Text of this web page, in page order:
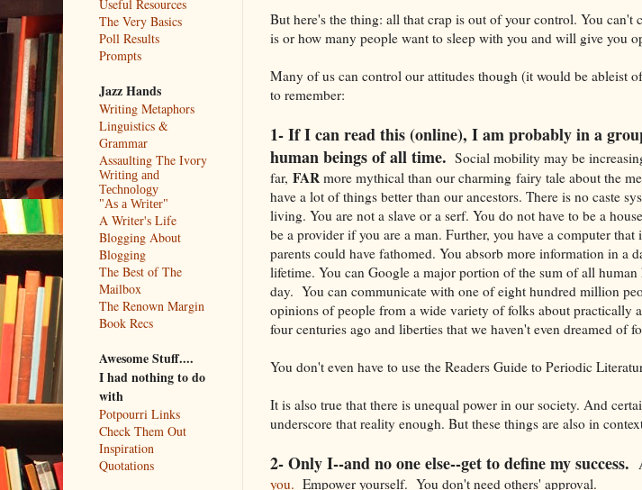
But here's the thing: all that crap is out of your control. You
is or how many people want to sleep with you and will give you
Many of us can control our attitudes though (it would be ableist
to remember:
1- If I can read this (online), I am probably in a
human beings of all time. Social mobility may be
far, FAR more mythical than our charming fairy tale about the
have a lot of things better than our ancestors. There is no caste
living. You are not a slave or a serf. You do not have to be a
be a provider if you are a man. Further, you have a computer
parents could have fathomed. You absorb more information in a
lifetime. You can Google a major portion of the sum of all
day. You can communicate with one of eight hundred million
opinions of people from a wide variety of folks about practically
four centuries ago and liberties that we haven't even dreamed of
You don't even have to use the Readers Guide to Periodic
It is also true that there is unequal power in our society. And
underscore that reality enough. But these things are also in
2- Only I--and no one else--get to define my success.
you. Empower yourself. You don't need others' approval.
Useful Resources
The Very Basics
Poll Results
Prompts
Jazz Hands
Writing Metaphors
Linguistics &
Grammar
Assaulting The Ivory
Writing and
Technology
"As a Writer"
A Writer's Life
Blogging About
Blogging
The Best of The
Mailbox
The Renown Margin
Book Recs
Awesome Stuff....
I had nothing to do
with
Potpourri Links
Check Them Out
Inspiration
Quotations